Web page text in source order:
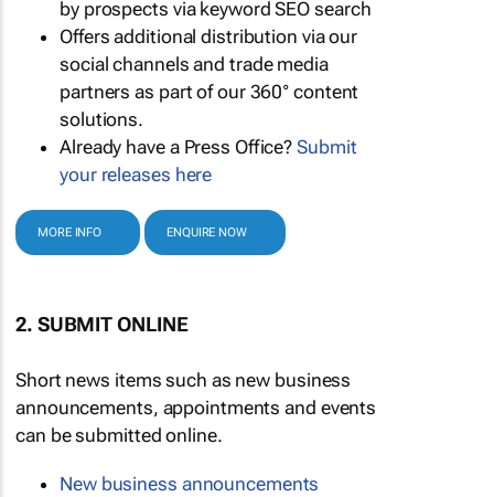
by prospects via keyword SEO search
Offers additional distribution via our
social channels and trade media
partners as part of our 360° content
solutions.
Already have a Press Office?Submit
your releases here
MORE INFO ENQUIRE NOW
2. SUBMIT ONLINE
Short news items such as new business
announcements, appointments and events
can be submitted online.
New business announcements